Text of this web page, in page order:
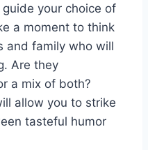
your choice of
a moment to think
and family who will
Are they
a mix of both?
allow you to strike
tasteful humor